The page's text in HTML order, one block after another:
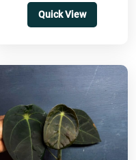
completely sure whether
this hybrid will...
Quick View